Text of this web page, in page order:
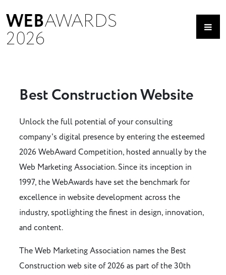
WEBAWARDS
2026
Best Construction Website
Unlock the full potential of your consulting
company's digital presence by entering the esteemed
2026 WebAward Competition, hosted annually by the
Web Marketing Association. Since its inception in
1997, the WebAwards have set the benchmark for
excellence in website development across the
industry, spotlighting the finest in design, innovation,
and content.
The Web Marketing Association names the Best
Construction web site of 2026 as part of the 30th